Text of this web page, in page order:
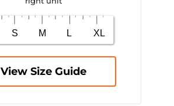
View Size Guide